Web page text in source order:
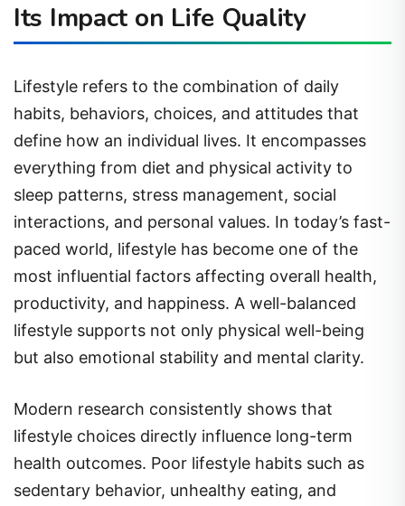
Its Impact on Life Quality
Lifestyle refers to the combination of daily
habits, behaviors, choices, and attitudes that
define how an individual lives. It encompasses
everything from diet and physical activity to
sleep patterns, stress management, social
interactions, and personal values. In today’s fast-
paced world, lifestyle has become one of the
most influential factors affecting overall health,
productivity, and happiness. A well-balanced
lifestyle supports not only physical well-being
but also emotional stability and mental clarity.
Modern research consistently shows that
lifestyle choices directly influence long-term
health outcomes. Poor lifestyle habits such as
sedentary behavior, unhealthy eating, and